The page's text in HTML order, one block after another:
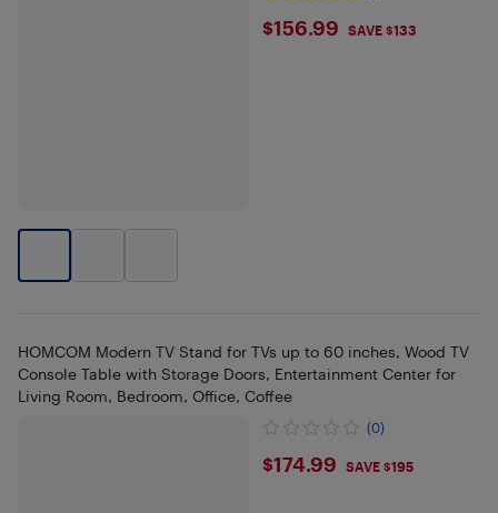
$156.99
$156.99 SAVE $133
HOMCOM Modern TV Stand for TVs up to 60 inches, Wood TV
Console Table with Storage Doors, Entertainment Center for
Living Room, Bedroom, Office, Coffee
(0)
$174.99
$174.99 SAVE $195